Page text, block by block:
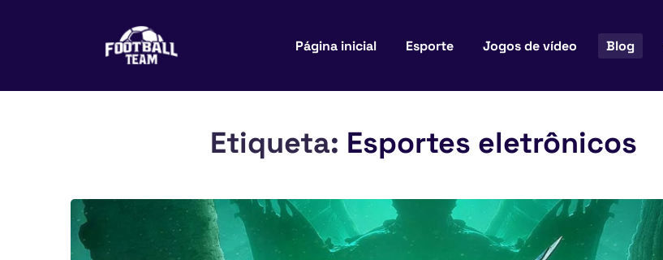
Página inicial Esporte Jogos de vídeo Blog
Etiqueta: Esportes eletrônicos